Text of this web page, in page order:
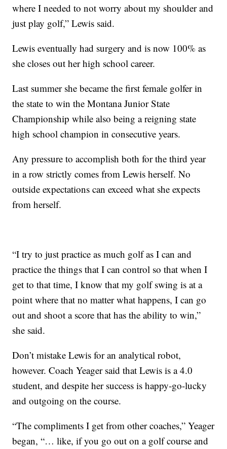
where I needed to not worry about my shoulder and
just play golf,” Lewis said.
Lewis eventually had surgery and is now 100% as
she closes out her high school career.
Last summer she became the first female golfer in
the state to win the Montana Junior State
Championship while also being a reigning state
high school champion in consecutive years.
Any pressure to accomplish both for the third year
in a row strictly comes from Lewis herself. No
outside expectations can exceed what she expects
from herself.
“I try to just practice as much golf as I can and
practice the things that I can control so that when I
get to that time, I know that my golf swing is at a
point where that no matter what happens, I can go
out and shoot a score that has the ability to win,”
she said.
Don’t mistake Lewis for an analytical robot,
however. Coach Yeager said that Lewis is a 4.0
student, and despite her success is happy-go-lucky
and outgoing on the course.
“The compliments I get from other coaches,” Yeager
began, “… like, if you go out on a golf course and